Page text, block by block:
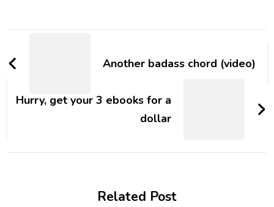
Another badass chord (video)
Hurry, get your 3 ebooks for a
dollar
Related Post